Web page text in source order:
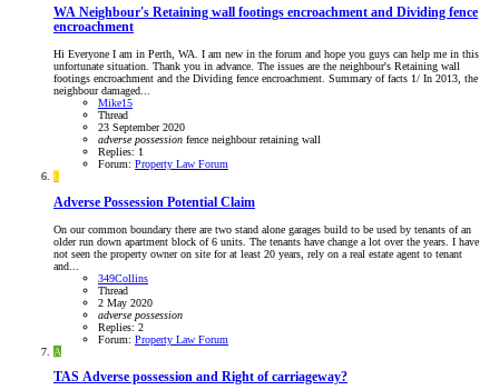
WA Neighbour's Retaining wall footings encroachment and Dividing fence
encroachment
Hi Everyone I am in Perth, WA. I am new in the forum and hope you guys can help me in this
unfortunate situation. Thank you in advance. The issues are the neighbour's Retaining wall
footings encroachment and the Dividing fence encroachment. Summary of facts 1/ In 2013, the
neighbour damaged...
Mike15
Thread
23 September 2020
adverse possession fence neighbourretaining wall
Replies: 1
Forum: Property Law Forum
3
Adverse Possession Potential Claim
On our common boundary there are two stand alone garages build to be used by tenants of an
older run down apartment block of 6 units. The tenants have change a lot over the years. I have
not seen the property owner on site for at least 20 years, rely on a real estate agent to tenant
and...
349Collins
Thread
2 May 2020
adverse possession
Replies: 2
Forum: Property Law Forum
A
TAS Adverse possession and Right of carriageway?